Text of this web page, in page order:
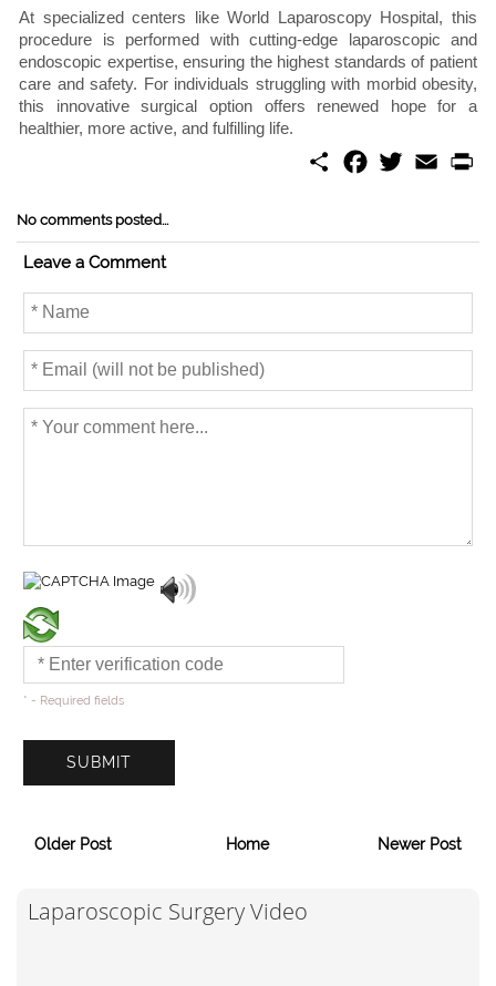
At specialized centers like World Laparoscopy Hospital, this
procedure is performed with cutting-edge laparoscopic and
endoscopic expertise, ensuring the highest standards of patient
care and safety. For individuals struggling with morbid obesity,
this innovative surgical option offers renewed hope for a
healthier, more active, and fulfilling life.
S
o
w
e
m
No comments posted...
Leave a Comment
* - Required fields
Older Post Home Newer Post
Laparoscopic Surgery Video